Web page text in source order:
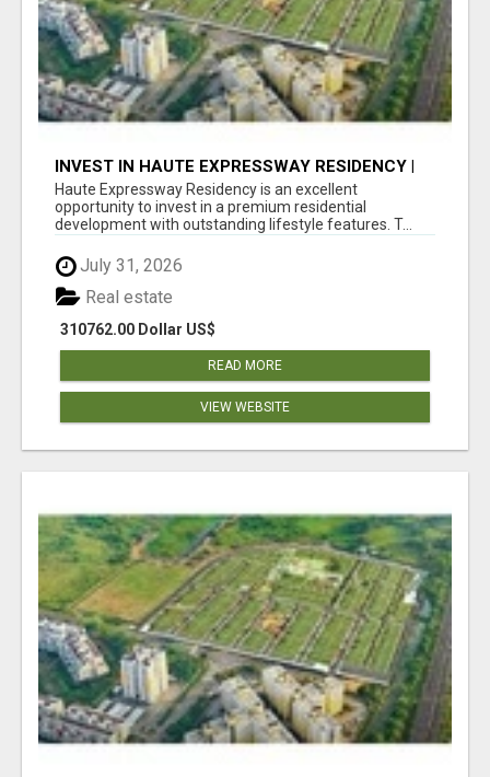
INVEST IN HAUTE EXPRESSWAY RESIDENCY |
PREMIUM RESIDENTIAL PROJECT
Haute Expressway Residency is an excellent
opportunity to invest in a premium residential
development with outstanding lifestyle features. T...
July 31, 2026
310762.00 Dollar US$
Real estate
READ MORE
VIEW WEBSITE